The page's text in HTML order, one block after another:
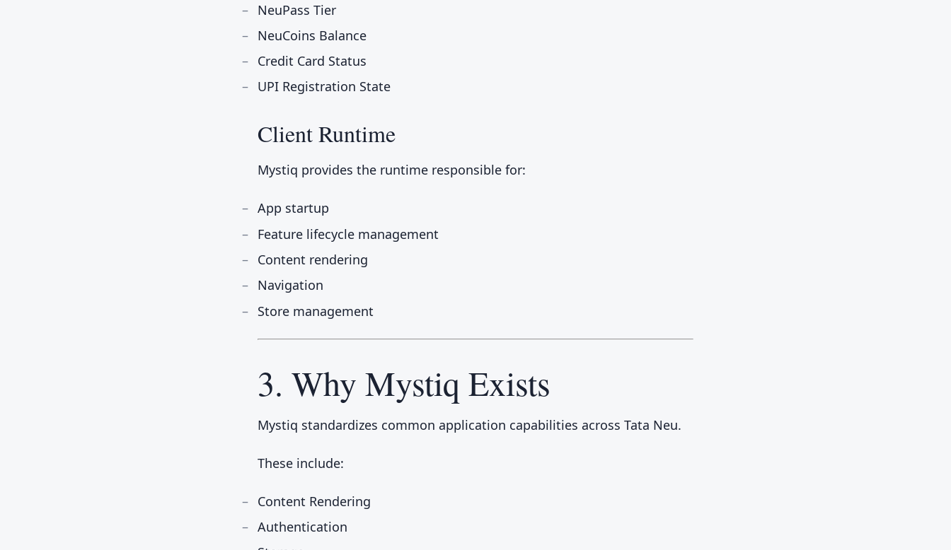
NeuPass Tier
NeuCoins Balance
Credit Card Status
UPI Registration State
Client Runtime
Mystiq provides the runtime responsible for:
App startup
Feature lifecycle management
Content rendering
Navigation
Store management
3. Why Mystiq Exists
Mystiq standardizes common application capabilities across Tata Neu.
These include:
Content Rendering
Authentication